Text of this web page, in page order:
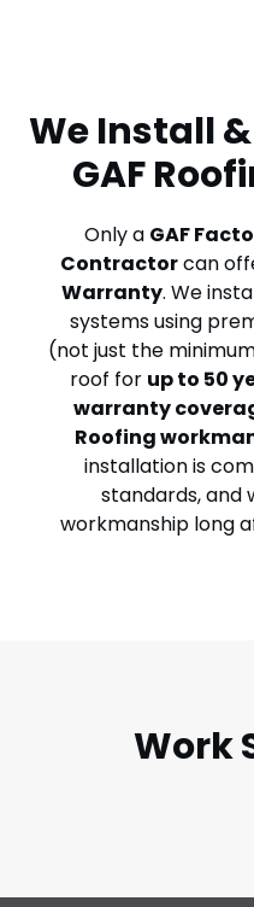
We Install
GAF
Only a GAF
Contractorcan
Warranty. We
systems using
(not just the
roof for up to 50
warranty
Roofing
installation is
standards, and
workmanship long
Work